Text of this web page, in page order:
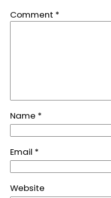
Comment *
Name *
Email *
Website